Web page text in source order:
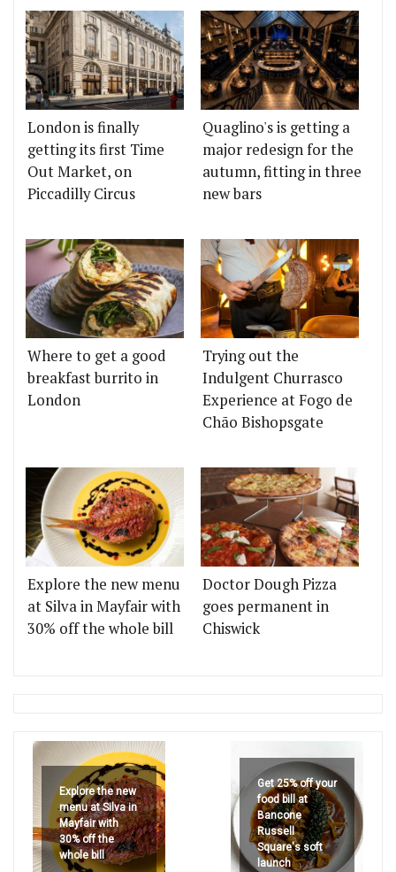
London is finally
getting its first Time
Out Market, on
Piccadilly Circus
Quaglino's is getting a
major redesign for the
autumn, fitting in three
new bars
Where to get a good
breakfast burrito in
London
Trying out the
Indulgent Churrasco
Experience at Fogo de
Chão Bishopsgate
Explore the new menu
at Silva in Mayfair with
30% off the whole bill
Doctor Dough Pizza
goes permanent in
Chiswick
Explore the new
menu at Silva in
Mayfair with
30% off the
whole bill
Get 25% off your
food bill at
Bancone
Russell
Square's soft
launch